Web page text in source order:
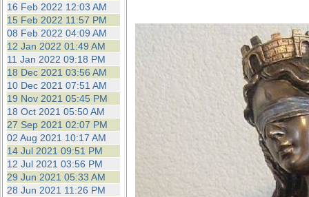
16 Feb 2022 12:03 AM
15 Feb 2022 11:57 PM
08 Feb 2022 04:09 AM
12 Jan 2022 01:49 AM
11 Jan 2022 09:18 PM
18 Dec 2021 03:56 AM
10 Dec 2021 07:51 AM
19 Nov 2021 05:45 PM
18 Oct 2021 05:50 AM
27 Sep 2021 02:07 PM
02 Aug 2021 10:17 AM
14 Jul 2021 09:51 PM
12 Jul 2021 03:56 PM
29 Jun 2021 05:33 AM
28 Jun 2021 11:26 PM